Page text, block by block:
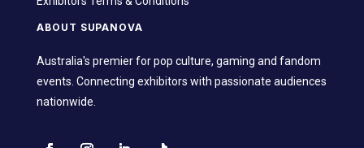
ABOUT SUPANOVA
Australia's premier for pop culture, gaming and fandom
events. Connecting exhibitors with passionate audiences
nationwide.